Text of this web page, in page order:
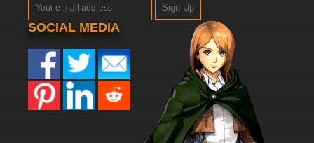
Sign Up
SOCIAL MEDIA